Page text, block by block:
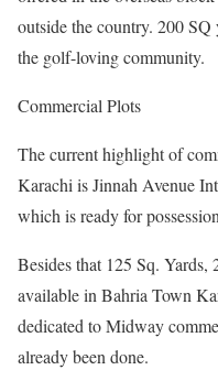
outside the country. 200 SQ
the golf-loving community.
Commercial Plots
The current highlight of
Karachi is Jinnah Avenue
which is ready for
Besides that 125 Sq. Yards,
available in Bahria Town
dedicated to Midway
already been done.